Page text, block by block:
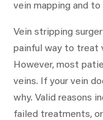
vein mapping and
Vein stripping
painful way to treat
However, most
veins. If your vein
why. Valid reasons
failed treatments,